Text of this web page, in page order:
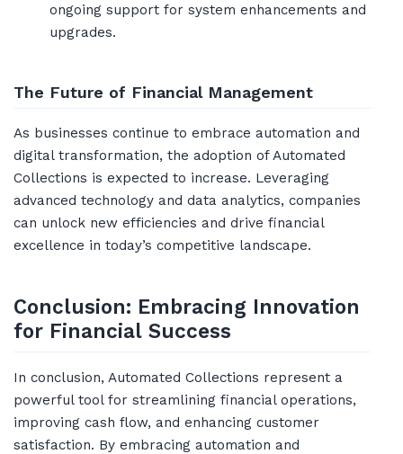
ongoing support for system enhancements and
upgrades.
The Future of Financial Management
As businesses continue to embrace automation and
digital transformation, the adoption of Automated
Collections is expected to increase. Leveraging
advanced technology and data analytics, companies
can unlock new efficiencies and drive financial
excellence in today’s competitive landscape.
Conclusion: Embracing Innovation
for Financial Success
In conclusion, Automated Collections represent a
powerful tool for streamlining financial operations,
improving cash flow, and enhancing customer
satisfaction. By embracing automation and